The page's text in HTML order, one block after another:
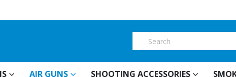
AIR GUNS SHOOTING ACCESSORIES